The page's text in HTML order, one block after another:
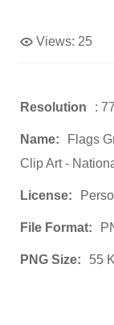
Views: 25
Resolution :
Name:
Flags
Clip Art -
License:
File Format:
PNG Size: 55